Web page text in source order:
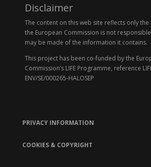
Disclaimer
The content on this web site reflects only the
the European Commission is not
may be made of the information it contains.
This project has been co-funded by the
Commission’s LIFE Programme, reference
ENV/SE/000265-HALOSEP
PRIVACY INFORMATION
COOKIES & COPYRIGHT